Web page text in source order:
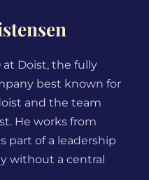
at Doist, the fully
best known for
and the team
He works from
part of a leadership
without a central